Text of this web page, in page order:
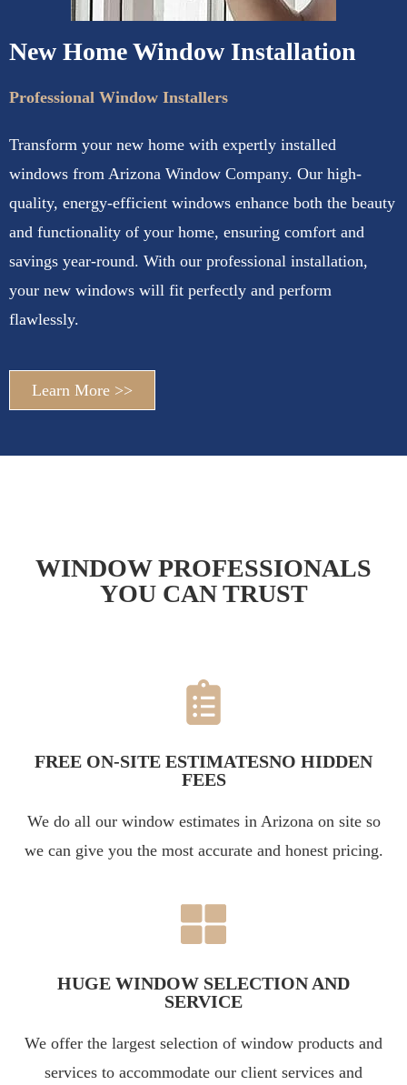
New Home Window Installation
Professional Window Installers
Transform your new home with expertly installed
windows from Arizona Window Company. Our high-
quality, energy-efficient windows enhance both the beauty
and functionality of your home, ensuring comfort and
savings year-round. With our professional installation,
your new windows will fit perfectly and perform
flawlessly.
Learn More >>
WINDOW PROFESSIONALS
YOU CAN TRUST
FREE ON-SITE ESTIMATESNO HIDDEN
FEES
We do all our window estimates in Arizona on site so
we can give you the most accurate and honest pricing.
HUGE WINDOW SELECTION AND
SERVICE
We offer the largest selection of window products and
services to accommodate our client services and